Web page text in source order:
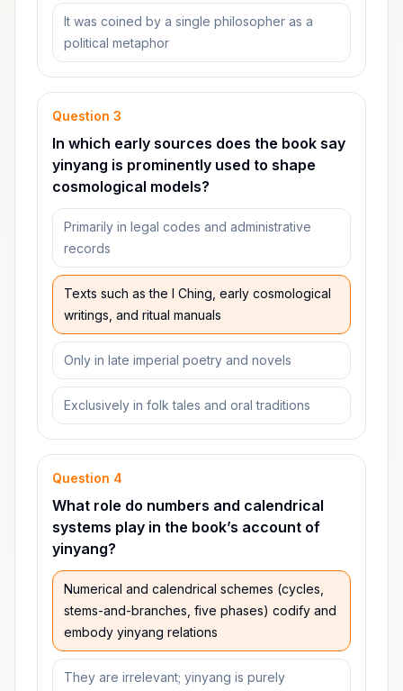
It was coined by a single philosopher as a
political metaphor
Question 3
In which early sources does the book say
yinyang is prominently used to shape
cosmological models?
Primarily in legal codes and administrative
records
Texts such as the I Ching, early cosmological
writings, and ritual manuals
Only in late imperial poetry and novels
Exclusively in folk tales and oral traditions
Question 4
What role do numbers and calendrical
systems play in the book’s account of
yinyang?
Numerical and calendrical schemes (cycles,
stems-and-branches, five phases) codify and
embody yinyang relations
They are irrelevant; yinyang is purely